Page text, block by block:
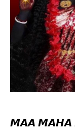
𝙈𝘼𝘼 𝙈𝘼𝙃𝘼